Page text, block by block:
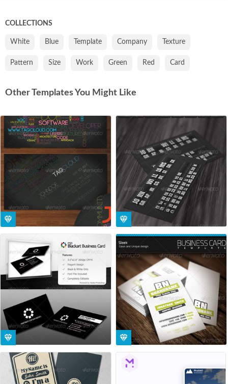
COLLECTIONS
White Blue Template Company Texture
Pattern Size Work Green Red Card
Other Templates You Might Like